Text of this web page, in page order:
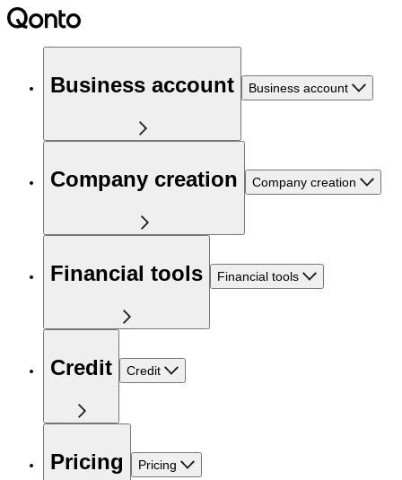
Business account Business account
Company creation Company creation
Financial tools Financial tools
Credit Credit
Pricing Pricing